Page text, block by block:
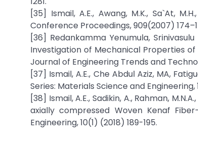
[35] Ismail, A.E., Awang, M.K., Sa`At,
Conference Proceedings, 909(2007)
[36] Redankamma Yenumula,
Investigation of Mechanical Properties
Journal of Engineering Trends and
[37] Ismail, A.E., Che Abdul Aziz, MA,
Series: Materials Science and Engineering,
[38] Ismail, A.E., Sadikin, A., Rahman,
axially compressed Woven Kenaf
Engineering, 10(1) (2018) 189-195.